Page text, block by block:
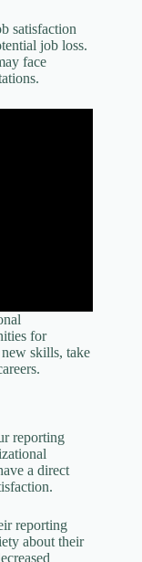
satisfaction
job loss.
face
for
skills, take
reporting
a direct
reporting
about their